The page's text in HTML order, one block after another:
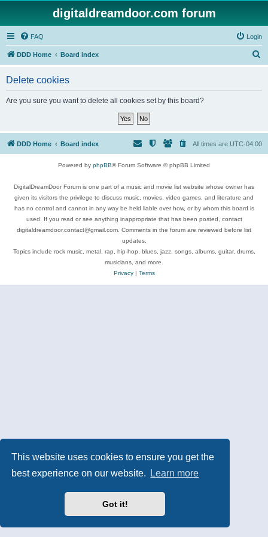
This website uses cookies to ensure you get the
best experience on our website.
Learn more
Got it!
digitaldreamdoor.com forum
FAQ Login
DDD Home Board index
Delete cookies
Are you sure you want to delete all cookies set by this board?
DDD Home Board index All times are UTC-04:00
Powered by phpBB® Forum Software © phpBB Limited
DigitalDreamDoor Forum is one part of a music and movie list website whose owner has
given its visitors the privilege to discuss music, movies, video games, and literature and
has no control and cannot in any way be held liable over how, or by whom this board is
used. If you read or see anything inappropriate that has been posted, contact
digitaldreamdoor.contact@gmail.com. Comments in the forum are reviewed before list
updates.
Topics include rock music, metal, rap, hip-hop, blues, jazz, songs, albums, guitar, drums,
musicians, and more.
Privacy| Terms